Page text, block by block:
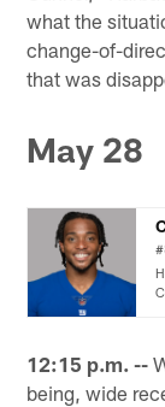
what the
change-of-
that was
May 28
12:15 p.m. --
being, wide